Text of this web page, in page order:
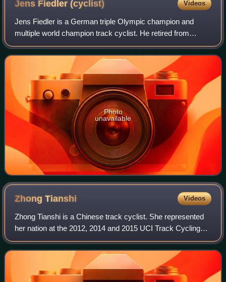
Jens Fiedler(cyclist) Videos
Jens Fiedler is a German triple Olympic champion and
multiple world champion track cyclist. He retired from
competitive cycling in early 2005.
Photo
unavailable
ZhongTianshi Videos
Zhong Tianshi is a Chinese track cyclist. She represented
her nation at the 2012, 2014 and 2015 UCI Track Cycling
World Championships. In 2015, she became world
champion in the team sprint and won bro